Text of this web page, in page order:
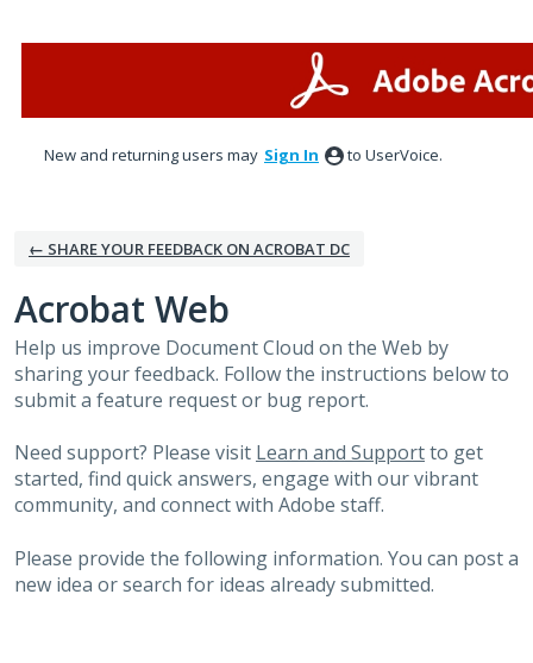
New and returning users may Sign In to UserVoice.
← SHARE YOUR FEEDBACK ON ACROBAT DC
Acrobat Web
Help us improve Document Cloud on the Web by
sharing your feedback. Follow the instructions below to
submit a feature request or bug report.
Need support? Please visit Learn and Supportto get
started, find quick answers, engage with our vibrant
community, and connect with Adobe staff.
Please provide the following information. You can post a
new idea or search for ideas already submitted.